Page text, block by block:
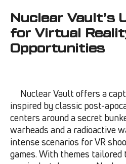
Nuclear Vault’s
for Virtual
Opportunities
Nuclear Vault offers a
inspired by classic post-
centers around a secret
warheads and a radioactive
intense scenarios for VR
games. With themes tailored